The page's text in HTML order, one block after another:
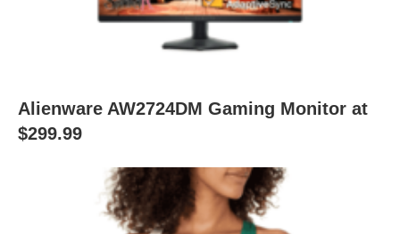
Alienware AW2724DM Gaming Monitor at
$299.99